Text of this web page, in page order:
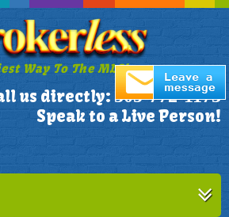
Way To The MLS!
us directly:305-772-1173
Speak to a Live Person!